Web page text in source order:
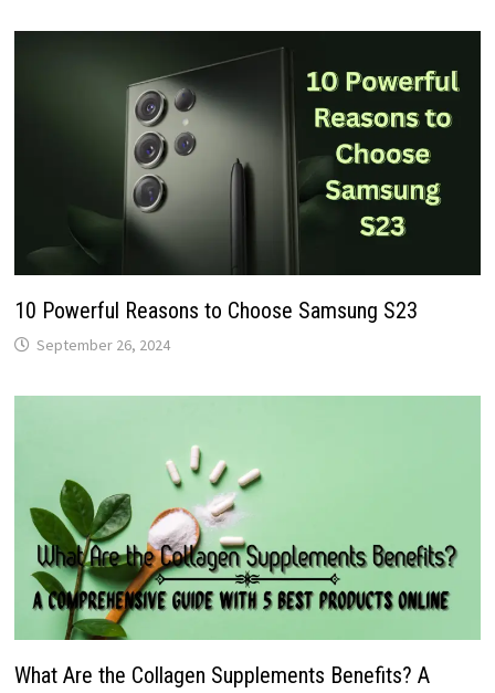
10 Powerful Reasons to Choose Samsung S23
September 26, 2024
What Are the Collagen Supplements Benefits? A